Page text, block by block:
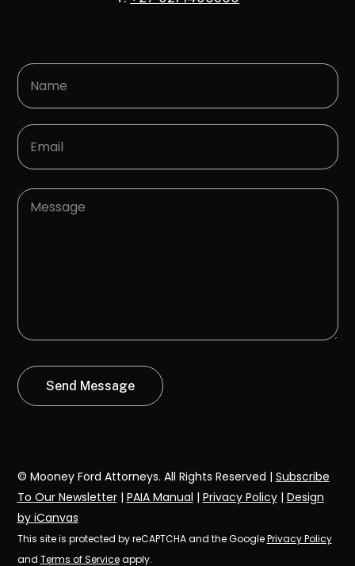
© Mooney Ford Attorneys. All Rights Reserved | Subscribe
To Our Newsletter| PAIA Manual | Privacy Policy| Design
by iCanvas
This site is protected by reCAPTCHA and the GooglePrivacy Policy
and Terms of Serviceapply.